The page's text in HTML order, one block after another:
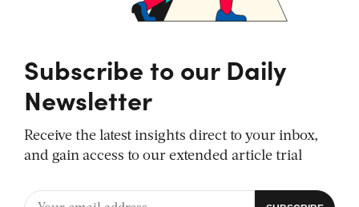
Subscribe to our Daily
Newsletter
Receive the latest insights direct to your inbox,
and gain access to our extended article trial